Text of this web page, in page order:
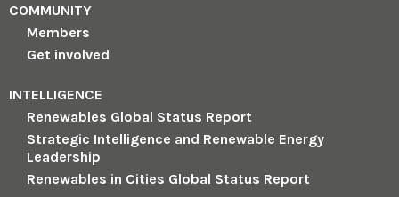
COMMUNITY
Members
Get involved
INTELLIGENCE
Renewables Global Status Report
Strategic Intelligence and Renewable Energy
Leadership
Renewables in Cities Global Status Report